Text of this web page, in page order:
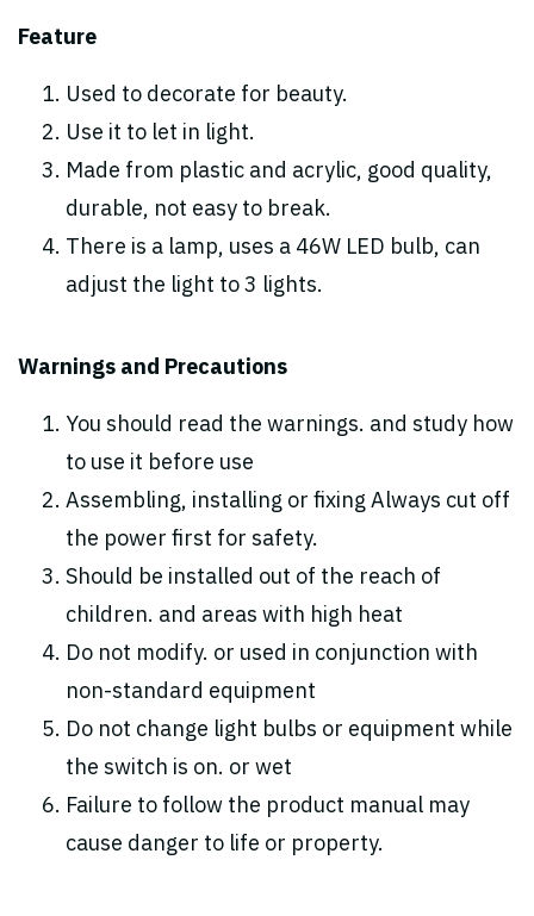
Feature
Used to decorate for beauty.
Use it to let in light.
Made from plastic and acrylic, good quality,
durable, not easy to break.
There is a lamp, uses a 46W LED bulb, can
adjust the light to 3 lights.
Warnings and Precautions
You should read the warnings. and study how
to use it before use
Assembling, installing or fixing Always cut off
the power first for safety.
Should be installed out of the reach of
children. and areas with high heat
Do not modify. or used in conjunction with
non-standard equipment
Do not change light bulbs or equipment while
the switch is on. or wet
Failure to follow the product manual may
cause danger to life or property.